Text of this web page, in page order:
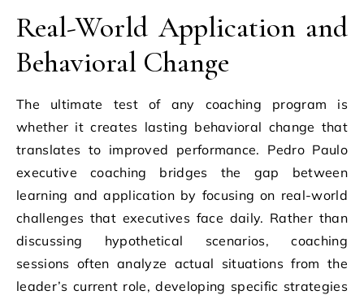
Real-World Application and
Behavioral Change
The ultimate test of any coaching program is
whether it creates lasting behavioral change that
translates to improved performance. Pedro Paulo
executive coaching bridges the gap between
learning and application by focusing on real-world
challenges that executives face daily. Rather than
discussing hypothetical scenarios, coaching
sessions often analyze actual situations from the
leader’s current role, developing specific strategies